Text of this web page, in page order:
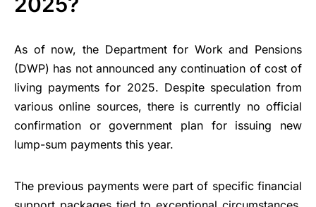
As of now, the Department for Work and Pensions
(DWP) has not announced any continuation of cost of
living payments for 2025. Despite speculation from
various online sources, there is currently no official
confirmation or government plan for issuing new
lump-sum payments this year.
The previous payments were part of specific financial